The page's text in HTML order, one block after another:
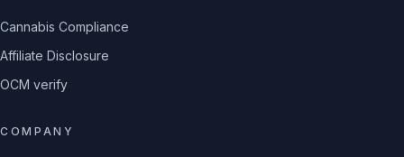
Cannabis Compliance
Affiliate Disclosure
OCM verify
COMPANY